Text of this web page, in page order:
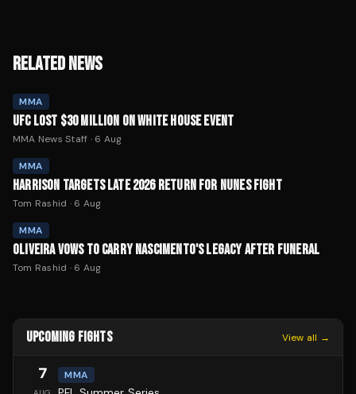
RELATED NEWS
MMA
UFC LOST $30 MILLION ON WHITE HOUSE EVENT
MMA News Staff · 6 Aug
MMA
HARRISON TARGETS LATE 2026 RETURN FOR NUNES FIGHT
Tom Rashid · 6 Aug
MMA
OLIVEIRA VOWS TO CARRY NASCIMENTO'S LEGACY AFTER FUNERAL
Tom Rashid · 6 Aug
UPCOMING FIGHTS View all →
7 MMA